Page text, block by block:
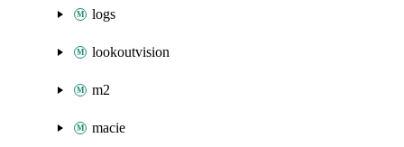
logs
lookoutvision
m2
macie